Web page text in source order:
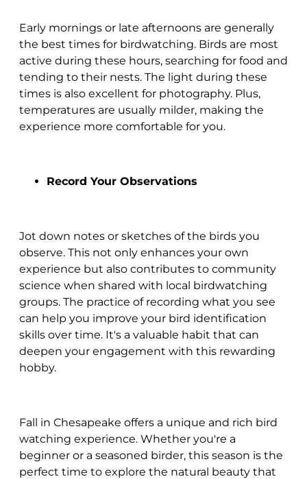
Early mornings or late afternoons are generally
the best times for birdwatching. Birds are most
active during these hours, searching for food and
tending to their nests. The light during these
times is also excellent for photography. Plus,
temperatures are usually milder, making the
experience more comfortable for you.
Record Your Observations
Jot down notes or sketches of the birds you
observe. This not only enhances your own
experience but also contributes to community
science when shared with local birdwatching
groups. The practice of recording what you see
can help you improve your bird identification
skills over time. It's a valuable habit that can
deepen your engagement with this rewarding
hobby.
Fall in Chesapeake offers a unique and rich bird
watching experience. Whether you're a
beginner or a seasoned birder, this season is the
perfect time to explore the natural beauty that